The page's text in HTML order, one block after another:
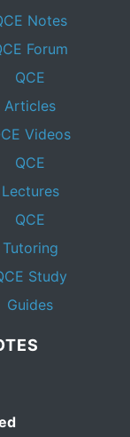
Notes
Forum
QCE
Articles
Videos
QCE
Lectures
QCE
Tutoring
Study
Guides